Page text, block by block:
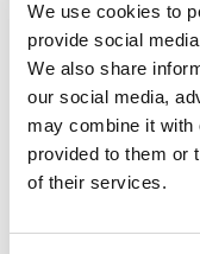
We use cookies to
provide social
We also share
our social media,
may combine it with
provided to them or
of their services.
of irregular
form, woven
vertical bands,
comprising
polychrome
bands on a
yellow and